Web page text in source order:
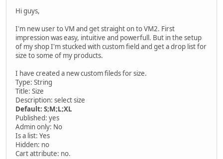
Hi guys,
I'm new user to VM and get straight on to VM2. First
impression was easy, intuitive and powerfull. But in the setup
of my shop I'm stucked with custom field and get a drop list for
size to some of my products.
I have created a new custom fileds for size.
Type: String
Title: Size
Description: select size
Default: S;M;L;XL
Published: yes
Admin only: No
Is a list: Yes
Hidden: no
Cart attribute: no.